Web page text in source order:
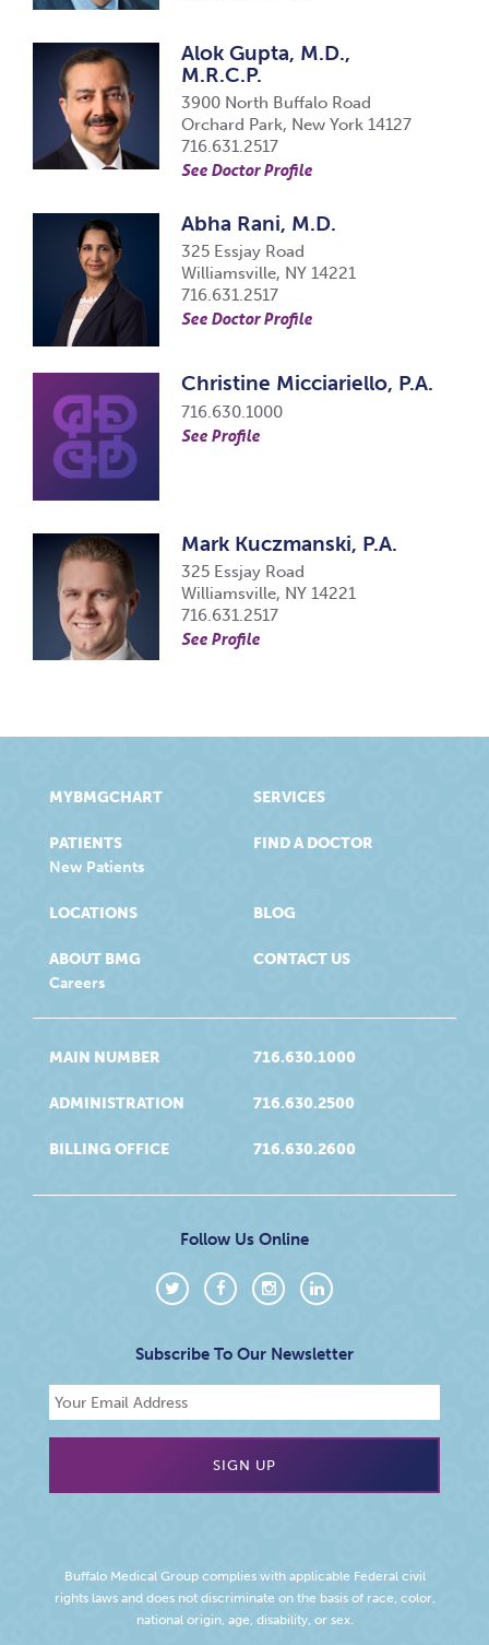
Alok Gupta, M.D.,
M.R.C.P.
3900 North Buffalo Road
Orchard Park, New York 14127
716.631.2517
See Doctor Profile
Abha Rani, M.D.
325 Essjay Road
Williamsville, NY 14221
716.631.2517
See Doctor Profile
Christine Micciariello, P.A.
716.630.1000
See Profile
Mark Kuczmanski, P.A.
325 Essjay Road
Williamsville, NY 14221
716.631.2517
See Profile
MYBMGCHART
PATIENTS
New Patients
SERVICES
FIND A DOCTOR
LOCATIONS
ABOUT BMG
Careers
BLOG
CONTACT US
MAIN NUMBER 716.630.1000
ADMINISTRATION 716.630.2500
BILLING OFFICE 716.630.2600
Follow Us Online
Subscribe To Our Newsletter
Buffalo Medical Group complies with applicable Federal civil
rights laws and does not discriminate on the basis of race, color,
national origin, age, disability, or sex.